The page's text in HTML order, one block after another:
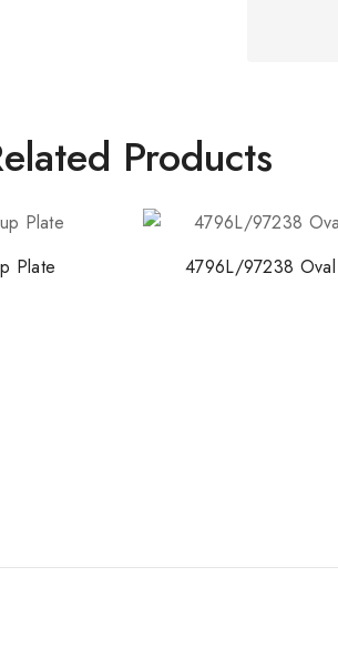
Products
Plate 4796L/97238